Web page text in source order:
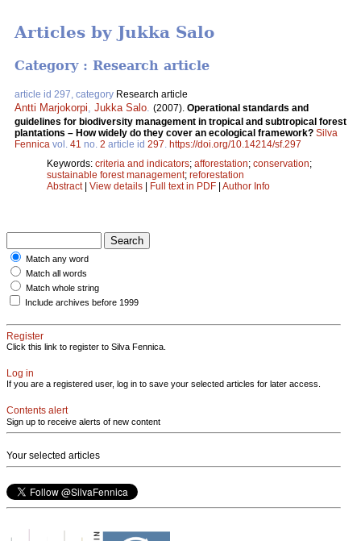
Articles by Jukka Salo
Category : Research article
article id 297, category Research article
Antti Marjokorpi Jukka Salo (2007). Operational standards and
guidelines for biodiversity management in tropical and subtropical forest
plantations – How widely do they cover an ecological framework? Silva
Fennica vol. 41 no. 2 article id 297 https://doi.org/10.14214/sf.297
Keywords: criteria and indicators; afforestation; conservation;
sustainable forest management; reforestation
Abstract| View details | Full text in PDF | Author Info
Match any word
Match all words
Match whole string
Include archives before 1999
Register
Click this link to register to Silva Fennica.
Log in
If you are a registered user, log in to save your selected articles for later access.
Contents alert
Sign up to receive alerts of new content
Your selected articles